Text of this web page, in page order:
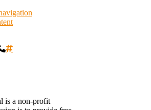
#
is a non-profit